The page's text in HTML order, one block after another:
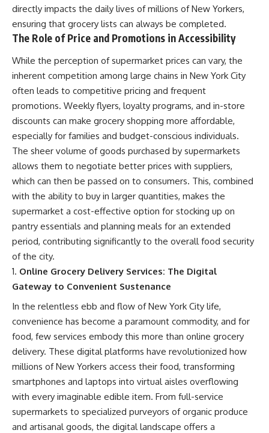
directly impacts the daily lives of millions of New Yorkers,
ensuring that grocery lists can always be completed.
The Role of Price and Promotions in Accessibility
While the perception of supermarket prices can vary, the
inherent competition among large chains in New York City
often leads to competitive pricing and frequent
promotions. Weekly flyers, loyalty programs, and in-store
discounts can make grocery shopping more affordable,
especially for families and budget-conscious individuals.
The sheer volume of goods purchased by supermarkets
allows them to negotiate better prices with suppliers,
which can then be passed on to consumers. This, combined
with the ability to buy in larger quantities, makes the
supermarket a cost-effective option for stocking up on
pantry essentials and planning meals for an extended
period, contributing significantly to the overall food security
of the city.
Online Grocery Delivery Services: The Digital
Gateway to Convenient Sustenance
In the relentless ebb and flow of New York City life,
convenience has become a paramount commodity, and for
food, few services embody this more than online grocery
delivery. These digital platforms have revolutionized how
millions of New Yorkers access their food, transforming
smartphones and laptops into virtual aisles overflowing
with every imaginable edible item. From full-service
supermarkets to specialized purveyors of organic produce
and artisanal goods, the digital landscape offers a